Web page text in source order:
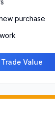
purchase
Value